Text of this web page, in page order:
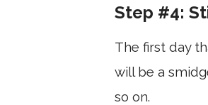
Step #4:
The first day
will be a
so on.